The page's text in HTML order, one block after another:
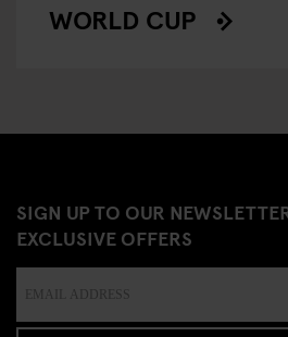
WORLD CUP
SIGN UP TO OUR
EXCLUSIVE OFFERS